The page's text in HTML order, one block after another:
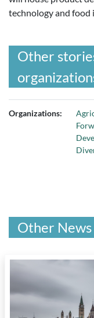
technology and food
Other
Organizations:
Other News